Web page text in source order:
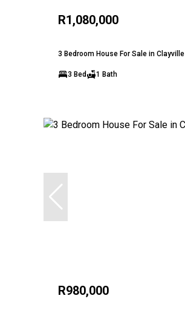
R1,080,000
3 Bedroom House For Sale in Clayville
3 Bed 1 Bath
R980,000